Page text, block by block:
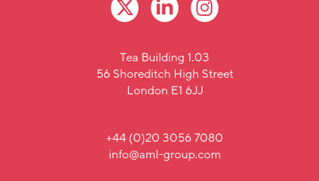
Tea Building 1.03
56 Shoreditch High Street
London E1 6JJ
+44 (0)20 3056 7080
info@aml-group.com